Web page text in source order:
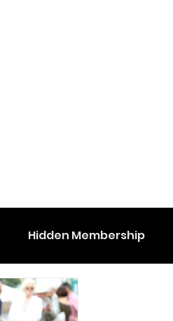
Hidden Membership